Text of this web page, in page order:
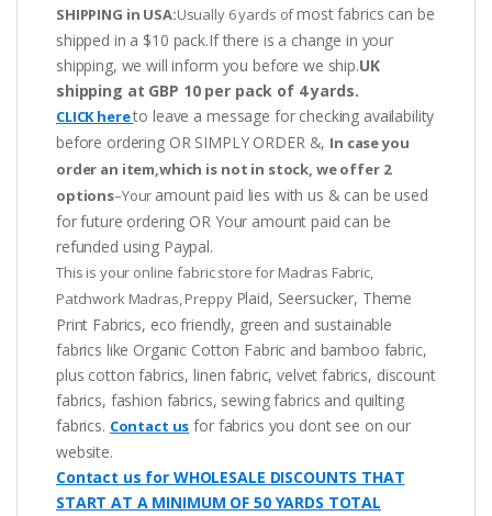
SHIPPING in USA:Usually 6 yards ofmost fabrics can be
shipped in a $10 pack.If there is a change in your
shipping, we will inform you before we ship.UK
shipping at GBP 10 per pack of 4 yards.
CLICK hereto leave a message for checking availability
before ordering OR SIMPLY ORDER &, In case you
order an item,which is not in stock, we offer 2
options–Your amount paid lies with us & can be used
for future ordering OR Your amount paid can be
refunded using Paypal.
This is your online fabric store for Madras Fabric,
Patchwork Madras, Preppy Plaid, Seersucker, Theme
Print Fabrics, eco friendly, green and sustainable
fabrics like Organic Cotton Fabric and bamboo fabric,
plus cotton fabrics, linen fabric, velvet fabrics, discount
fabrics, fashion fabrics, sewing fabrics and quilting
fabrics. Contact us for fabrics you dont see on our
website.
Contact us for WHOLESALE DISCOUNTS THAT
START AT A MINIMUM OF 50 YARDS TOTAL